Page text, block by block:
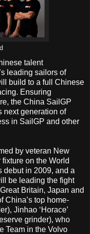
talent
leading sailors of
build to a full Chinese
Ensuring
the China SailGP
next generation of
in SailGP and other
by veteran New
on the World
debut in 2009, and a
be leading the fight
Britain, Japan and
China’s top home-
Jinhao ‘Horace’
grinder), who
Team in the Volvo